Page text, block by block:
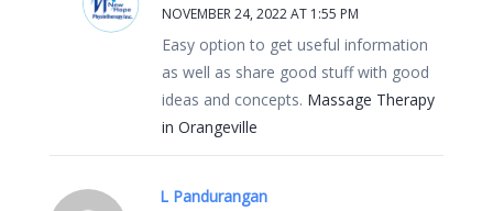
NOVEMBER 24, 2022 AT 1:55 PM
Easy option to get useful information
as well as share good stuff with good
ideas and concepts. Massage Therapy
in Orangeville
L Pandurangan